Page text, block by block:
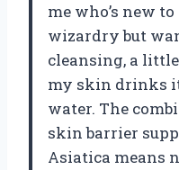
me who’s new
wizardry but
cleansing, a
my skin drinks
water. The
skin barrier
Asiatica means